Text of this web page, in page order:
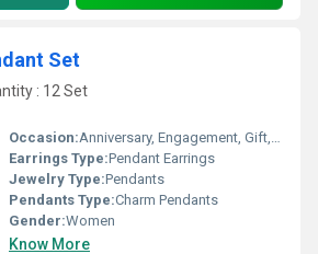
Set
: 12 Set
Occasion:Anniversary, Engagement, Gift, Wedding, Party
Earrings Type:Pendant Earrings
Jewelry Type:Pendants
Pendants Type:Charm Pendants
Gender:Women
Know More